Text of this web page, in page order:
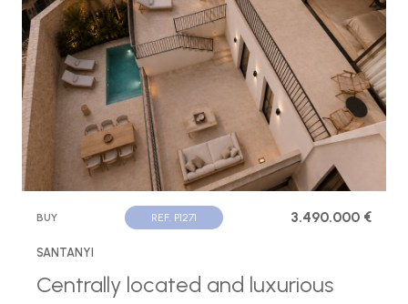
BUY REF. P1271 3.490.000 €
SANTANYI
Centrally located and luxurious